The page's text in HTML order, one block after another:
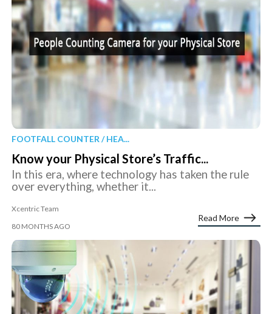
FOOTFALL COUNTER / HEA...
Know your Physical Store’s Traffic...
In this era, where technology has taken the rule
over everything, whether it...
Xcentric Team
80 MONTHS AGO
Read More